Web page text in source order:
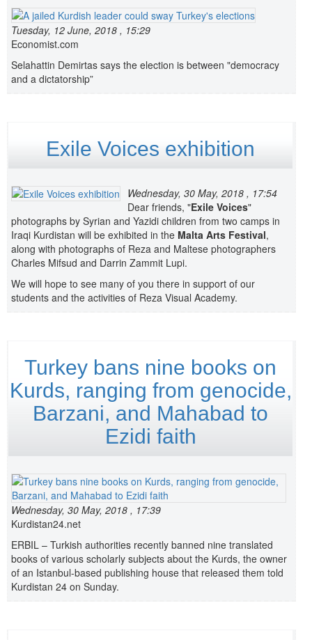
Tuesday, 12 June, 2018 , 15:29
Economist.com
Selahattin Demirtas says the election is between "democracy
and a dictatorship”
Exile Voices exhibition
Wednesday, 30 May, 2018 , 17:54
Dear friends, "Exile Voices"
photographs by Syrian and Yazidi children from two camps in
Iraqi Kurdistan will be exhibited in the Malta Arts Festival,
along with photographs of Reza and Maltese photographers
Charles Mifsud and Darrin Zammit Lupi.
We will hope to see many of you there in support of our
students and the activities of Reza Visual Academy.
Turkey bans nine books on
Kurds, ranging from genocide,
Barzani, and Mahabad to
Ezidi faith
Wednesday, 30 May, 2018 , 17:39
Kurdistan24.net
ERBIL – Turkish authorities recently banned nine translated
books of various scholarly subjects about the Kurds, the owner
of an Istanbul-based publishing house that released them told
Kurdistan 24 on Sunday.